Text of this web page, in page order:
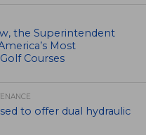
the Superintendent
Most
Courses
to offer dual hydraulic